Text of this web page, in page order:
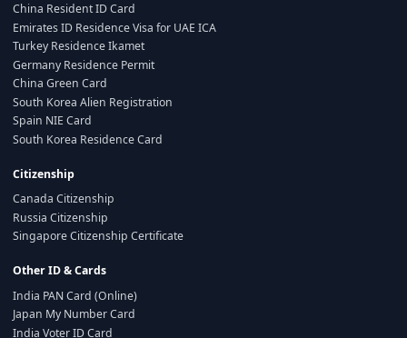
China Resident ID Card
Emirates ID Residence Visa for UAE ICA
Turkey Residence Ikamet
Germany Residence Permit
China Green Card
South Korea Alien Registration
Spain NIE Card
South Korea Residence Card
Citizenship
Canada Citizenship
Russia Citizenship
Singapore Citizenship Certificate
Other ID & Cards
India PAN Card (Online)
Japan My Number Card
India Voter ID Card